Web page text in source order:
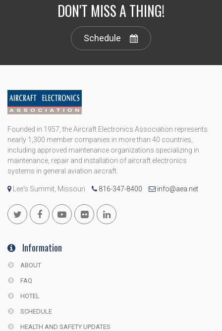
DON'T MISS A THING!
Schedule
Founded in 1957, the Aircraft Electronics Association represents
nearly 1,300 member companies in more than 40 countries,
including approved maintenance organizations specializing in
maintenance, repair and installation of aircraft electronics
systems in general aviation aircraft.
Lee's Summit, Missouri 816-347-8400 info@aea.net
Information
ABOUT
FAQ
HOTEL
SCHEDULE
HEALTH AND SAFETY UPDATES